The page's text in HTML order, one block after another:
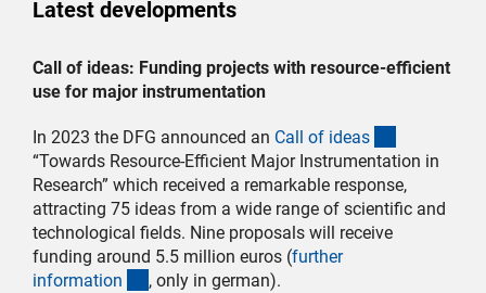
Latest developments
Call of ideas: Funding projects with resource-efficient
use for major instrumentation
In 2023 the DFG announced an Call of ideas
“Towards Resource-Efficient Major Instrumentation in
Research” which received a remarkable response,
attracting 75 ideas from a wide range of scientific and
technological fields. Nine proposals will receive
funding around 5.5 million euros (further
information (interner Link)
, only in german).